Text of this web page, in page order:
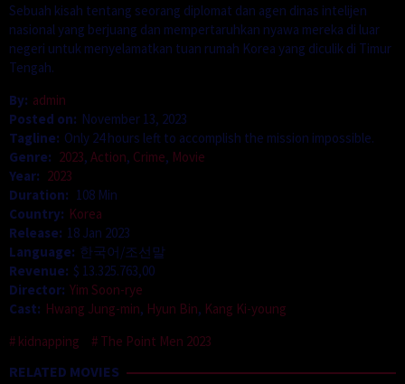
Sebuah kisah tentang seorang diplomat dan agen dinas intelijen
nasional yang berjuang dan mempertaruhkan nyawa mereka di luar
negeri untuk menyelamatkan tuan rumah Korea yang diculik di Timur
Tengah.
By: admin
Posted on: November 13, 2023
Tagline: Only 24 hours left to accomplish the mission impossible.
Genre: 2023, Action, Crime, Movie
Year: 2023
Duration: 108 Min
Country: Korea
Release: 18 Jan 2023
Language: 한국어/조선말
Revenue: $ 13.325.763,00
Director: Yim Soon-rye
Cast: Hwang Jung-min, Hyun Bin, Kang Ki-young
kidnapping
The Point Men 2023
RELATED MOVIES